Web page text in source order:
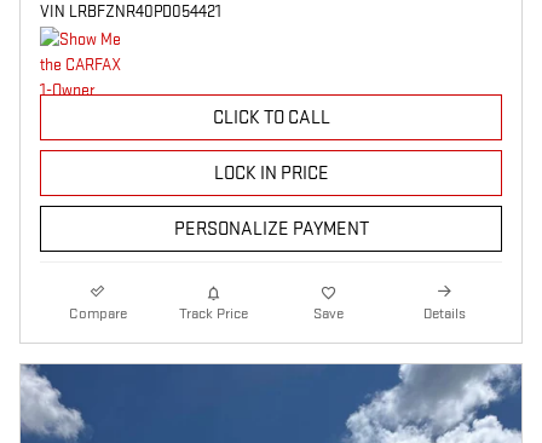
VIN LRBFZNR40PD054421
CLICK TO CALL
LOCK IN PRICE
PERSONALIZE PAYMENT
Compare Track Price Save Details